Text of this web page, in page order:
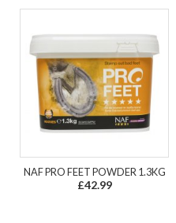
NAF PRO FEET POWDER 1.3KG
£42.99